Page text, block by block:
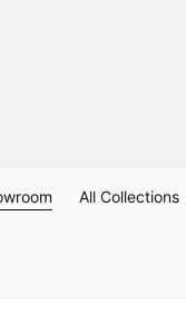
All Collections